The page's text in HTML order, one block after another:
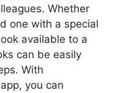
Whether
one with a special
available to a
can be easily
With
you can